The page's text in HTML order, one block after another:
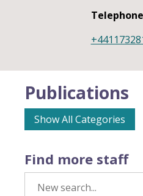
Find more staff
Publications
Show All Categories